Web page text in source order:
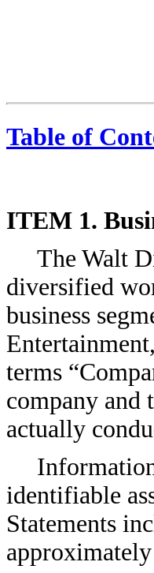
Table of
ITEM 1.
The Walt
diversified
business
terms
company and
actually
identifiable
Statements